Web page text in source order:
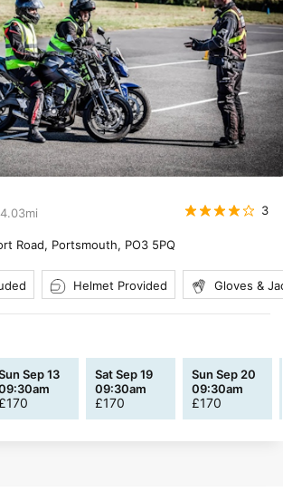
mi 3
Road, Portsmouth, PO3 5PQ
Helmet Provided Gloves &
Sep 13
170
Sat Sep 19
09:30am
£170
Sun Sep 20
09:30am
£170